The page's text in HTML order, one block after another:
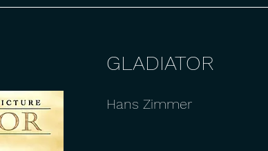
GLADIATOR
Hans Zimmer